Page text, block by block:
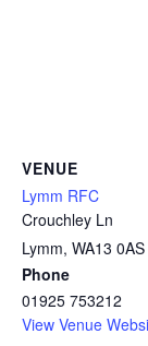
VENUE
Lymm RFC
Crouchley Ln
Lymm, WA13 0AS
Phone
01925 753212
View Venue